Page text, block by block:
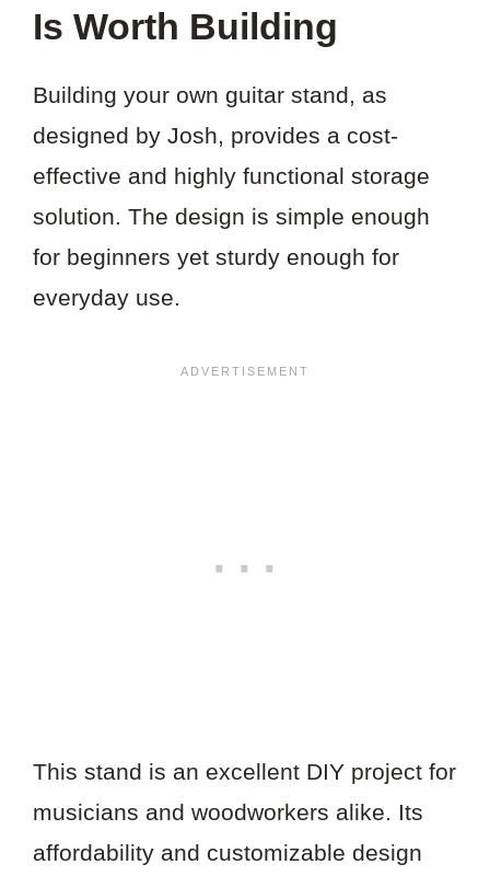
Is Worth Building
Building your own guitar stand, as
designed by Josh, provides a cost-
effective and highly functional storage
solution. The design is simple enough
for beginners yet sturdy enough for
everyday use.
This stand is an excellent DIY project for
musicians and woodworkers alike. Its
affordability and customizable design